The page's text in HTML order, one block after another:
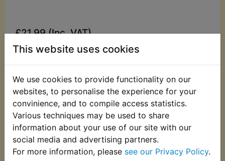
This website uses cookies
We use cookies to provide functionality on our
websites, to personalise the experience for your
convinience, and to compile access statistics.
Various techniques may be used to share
information about your use of our site with our
social media and advertising partners.
For more information, please see our Privacy Policy.
£21.99 (Inc. VAT)
£18.33 (Ex. VAT)
Quantity:
ADD TO BASKET
Description Replaces OEM part
This high quality repair kit is supplied as imaged to
repair the front master cylinder. This kit does not